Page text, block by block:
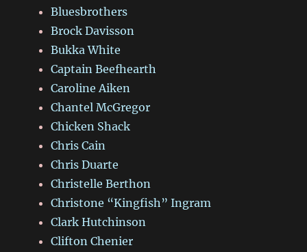
Bluesbrothers
Brock Davisson
Bukka White
Captain Beefhearth
Caroline Aiken
Chantel McGregor
Chicken Shack
Chris Cain
Chris Duarte
Christelle Berthon
Christone “Kingfish” Ingram
Clark Hutchinson
Clifton Chenier